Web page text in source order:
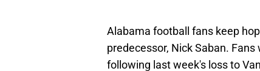
Alabama football fans keep
predecessor, Nick Saban.
following last week's loss to